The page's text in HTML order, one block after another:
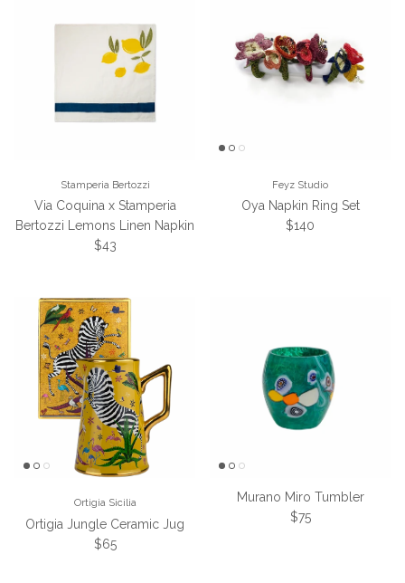
Stamperia Bertozzi
Via Coquina x Stamperia
Bertozzi Lemons Linen Napkin
Regular price
$43
Feyz Studio
Oya Napkin Ring Set
Regular price
$140
Ortigia Sicilia
Ortigia Jungle Ceramic Jug
Regular price
$65
Murano Miro Tumbler
Regular price
$75